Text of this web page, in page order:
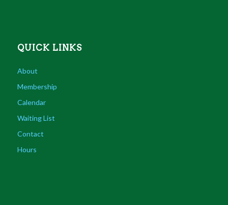
QUICK LINKS
About
Membership
Calendar
Waiting List
Contact
Hours